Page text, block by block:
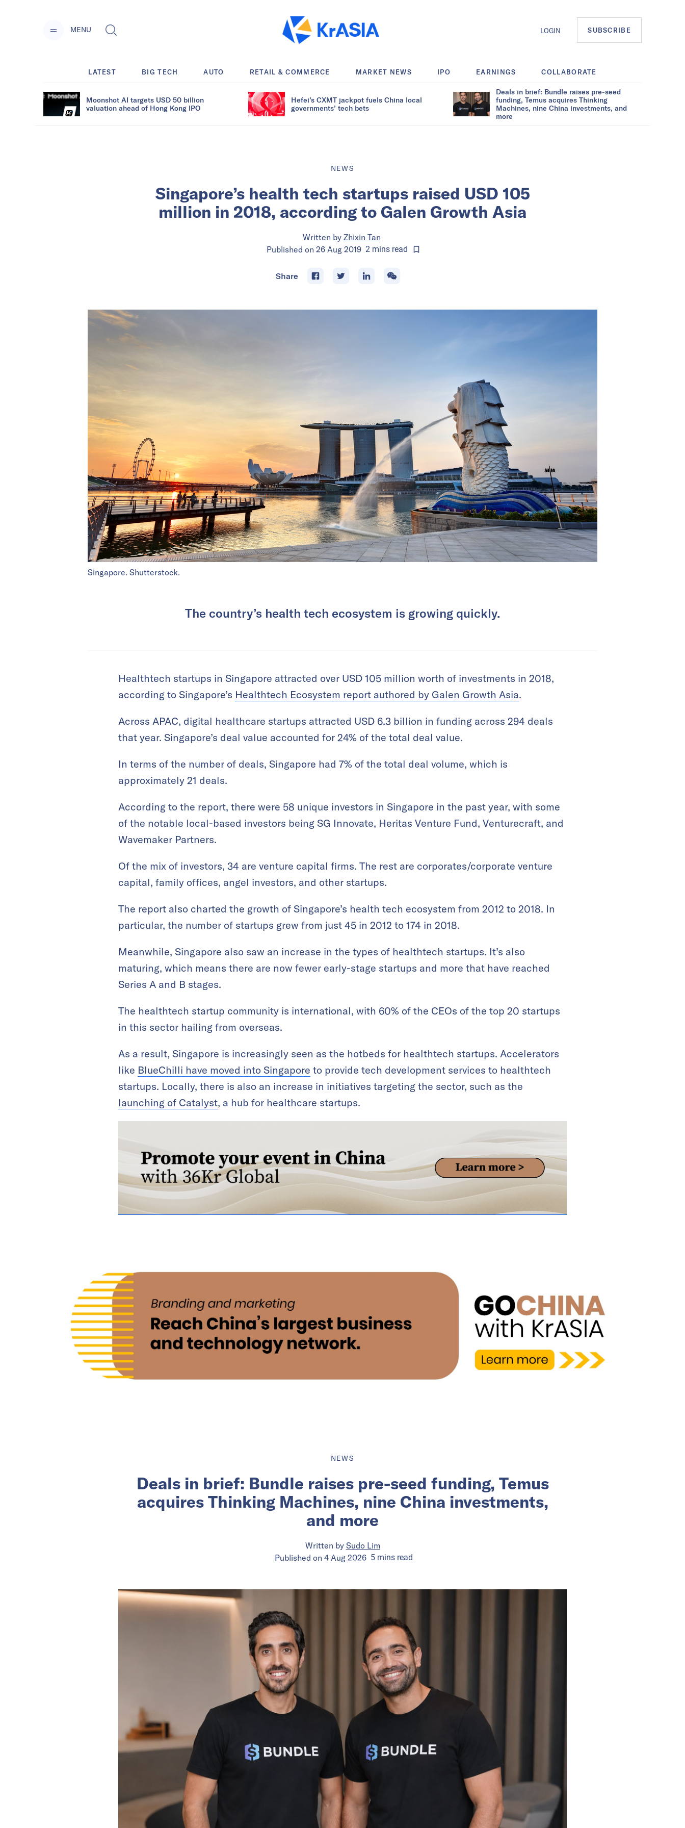
MENU LOGIN SUBSCRIBE
LATEST BIG TECH AUTO RETAIL & COMMERCE MARKET NEWS IPO EARNINGS COLLABORATE
Moonshot AI targets USD 50 billion
valuation ahead of Hong Kong IPO
Hefei’s CXMT jackpot fuels China local
governments’ tech bets
Deals in brief: Bundle raises pre-seed
funding, Temus acquires Thinking
Machines, nine China investments, and
more
NEWS
Singapore’s health tech startups raised USD 105
million in 2018, according to Galen Growth Asia
Written by Zhixin Tan
Published on 26 Aug 2019 2 mins read
Share
Singapore. Shutterstock.
The country’s health tech ecosystem is growing quickly.
Healthtech startups in Singapore attracted over USD 105 million worth of investments in 2018,
according to Singapore’s Healthtech Ecosystem report authored by Galen Growth Asia.
Across APAC, digital healthcare startups attracted USD 6.3 billion in funding across 294 deals
that year. Singapore’s deal value accounted for 24% of the total deal value.
In terms of the number of deals, Singapore had 7% of the total deal volume, which is
approximately 21 deals.
According to the report, there were 58 unique investors in Singapore in the past year, with some
of the notable local-based investors being SG Innovate, Heritas Venture Fund, Venturecraft, and
Wavemaker Partners.
Of the mix of investors, 34 are venture capital firms. The rest are corporates/corporate venture
capital, family offices, angel investors, and other startups.
The report also charted the growth of Singapore’s health tech ecosystem from 2012 to 2018. In
particular, the number of startups grew from just 45 in 2012 to 174 in 2018.
Meanwhile, Singapore also saw an increase in the types of healthtech startups. It’s also
maturing, which means there are now fewer early-stage startups and more that have reached
Series A and B stages.
The healthtech startup community is international, with 60% of the CEOs of the top 20 startups
in this sector hailing from overseas.
As a result, Singapore is increasingly seen as the hotbeds for healthtech startups. Accelerators
like BlueChilli have moved into Singapore to provide tech development services to healthtech
startups. Locally, there is also an increase in initiatives targeting the sector, such as the
launching of Catalyst, a hub for healthcare startups.
NEWS
Deals in brief: Bundle raises pre-seed funding, Temus
acquires Thinking Machines, nine China investments,
and more
Written by Sudo Lim
Published on 4 Aug 2026 5 mins read